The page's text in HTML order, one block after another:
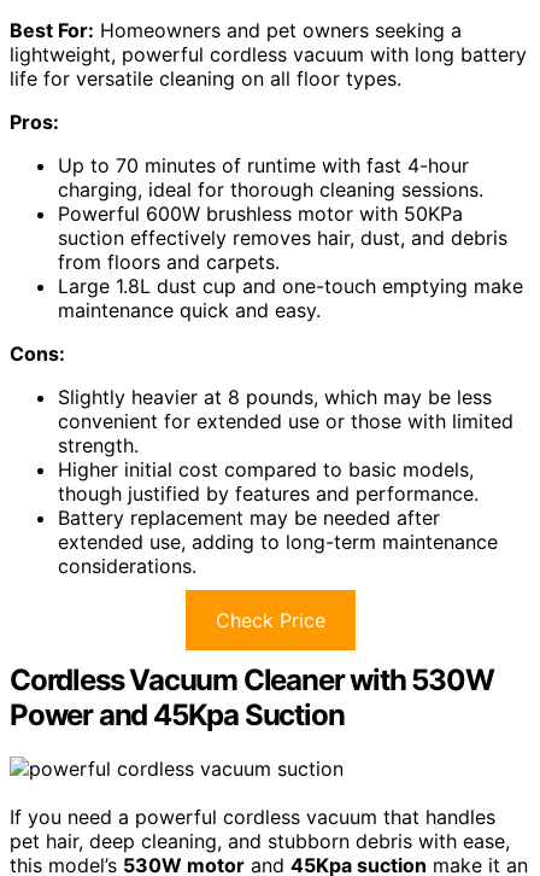
Best For: Homeowners and pet owners seeking a
lightweight, powerful cordless vacuum with long battery
life for versatile cleaning on all floor types.
Pros:
Up to 70 minutes of runtime with fast 4-hour
charging, ideal for thorough cleaning sessions.
Powerful 600W brushless motor with 50KPa
suction effectively removes hair, dust, and debris
from floors and carpets.
Large 1.8L dust cup and one-touch emptying make
maintenance quick and easy.
Cons:
Slightly heavier at 8 pounds, which may be less
convenient for extended use or those with limited
strength.
Higher initial cost compared to basic models,
though justified by features and performance.
Battery replacement may be needed after
extended use, adding to long-term maintenance
considerations.
Check Price
Cordless Vacuum Cleaner with 530W
Power and 45Kpa Suction
If you need a powerful cordless vacuum that handles
pet hair, deep cleaning, and stubborn debris with ease,
this model’s 530W motor and 45Kpa suction make it an